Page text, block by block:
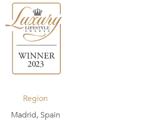
Region
Madrid, Spain